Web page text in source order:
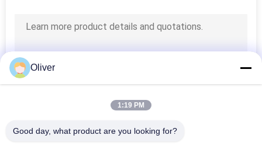
Oliver
1:19 PM
Good day, what product are you looking for?